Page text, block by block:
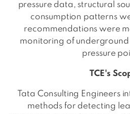
pressure data, structural
consumption patterns
recommendations were
monitoring of
pressure
TCE's
Tata Consulting Engineers
methods for detecting